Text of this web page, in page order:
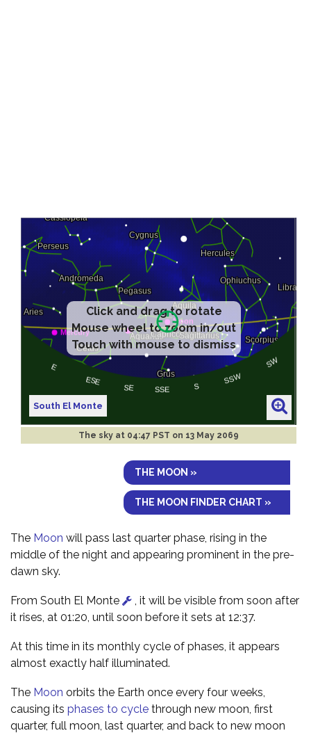
Click and drag to rotate
Mouse wheel to zoom in/out
Touch with mouse to dismiss
South El Monte
The sky at 04:47 PST on 13 May 2069
THE MOON »
THE MOON FINDER CHART »
The Moon will pass last quarter phase, rising in the
middle of the night and appearing prominent in the pre-
dawn sky.
From South El Monte
, it will be visible from soon after
it rises, at 01:20, until soon before it sets at 12:37.
At this time in its monthly cycle of phases, it appears
almost exactly half illuminated.
The Moon orbits the Earth once every four weeks,
causing its phases to cycle through new moon, first
quarter, full moon, last quarter, and back to new moon